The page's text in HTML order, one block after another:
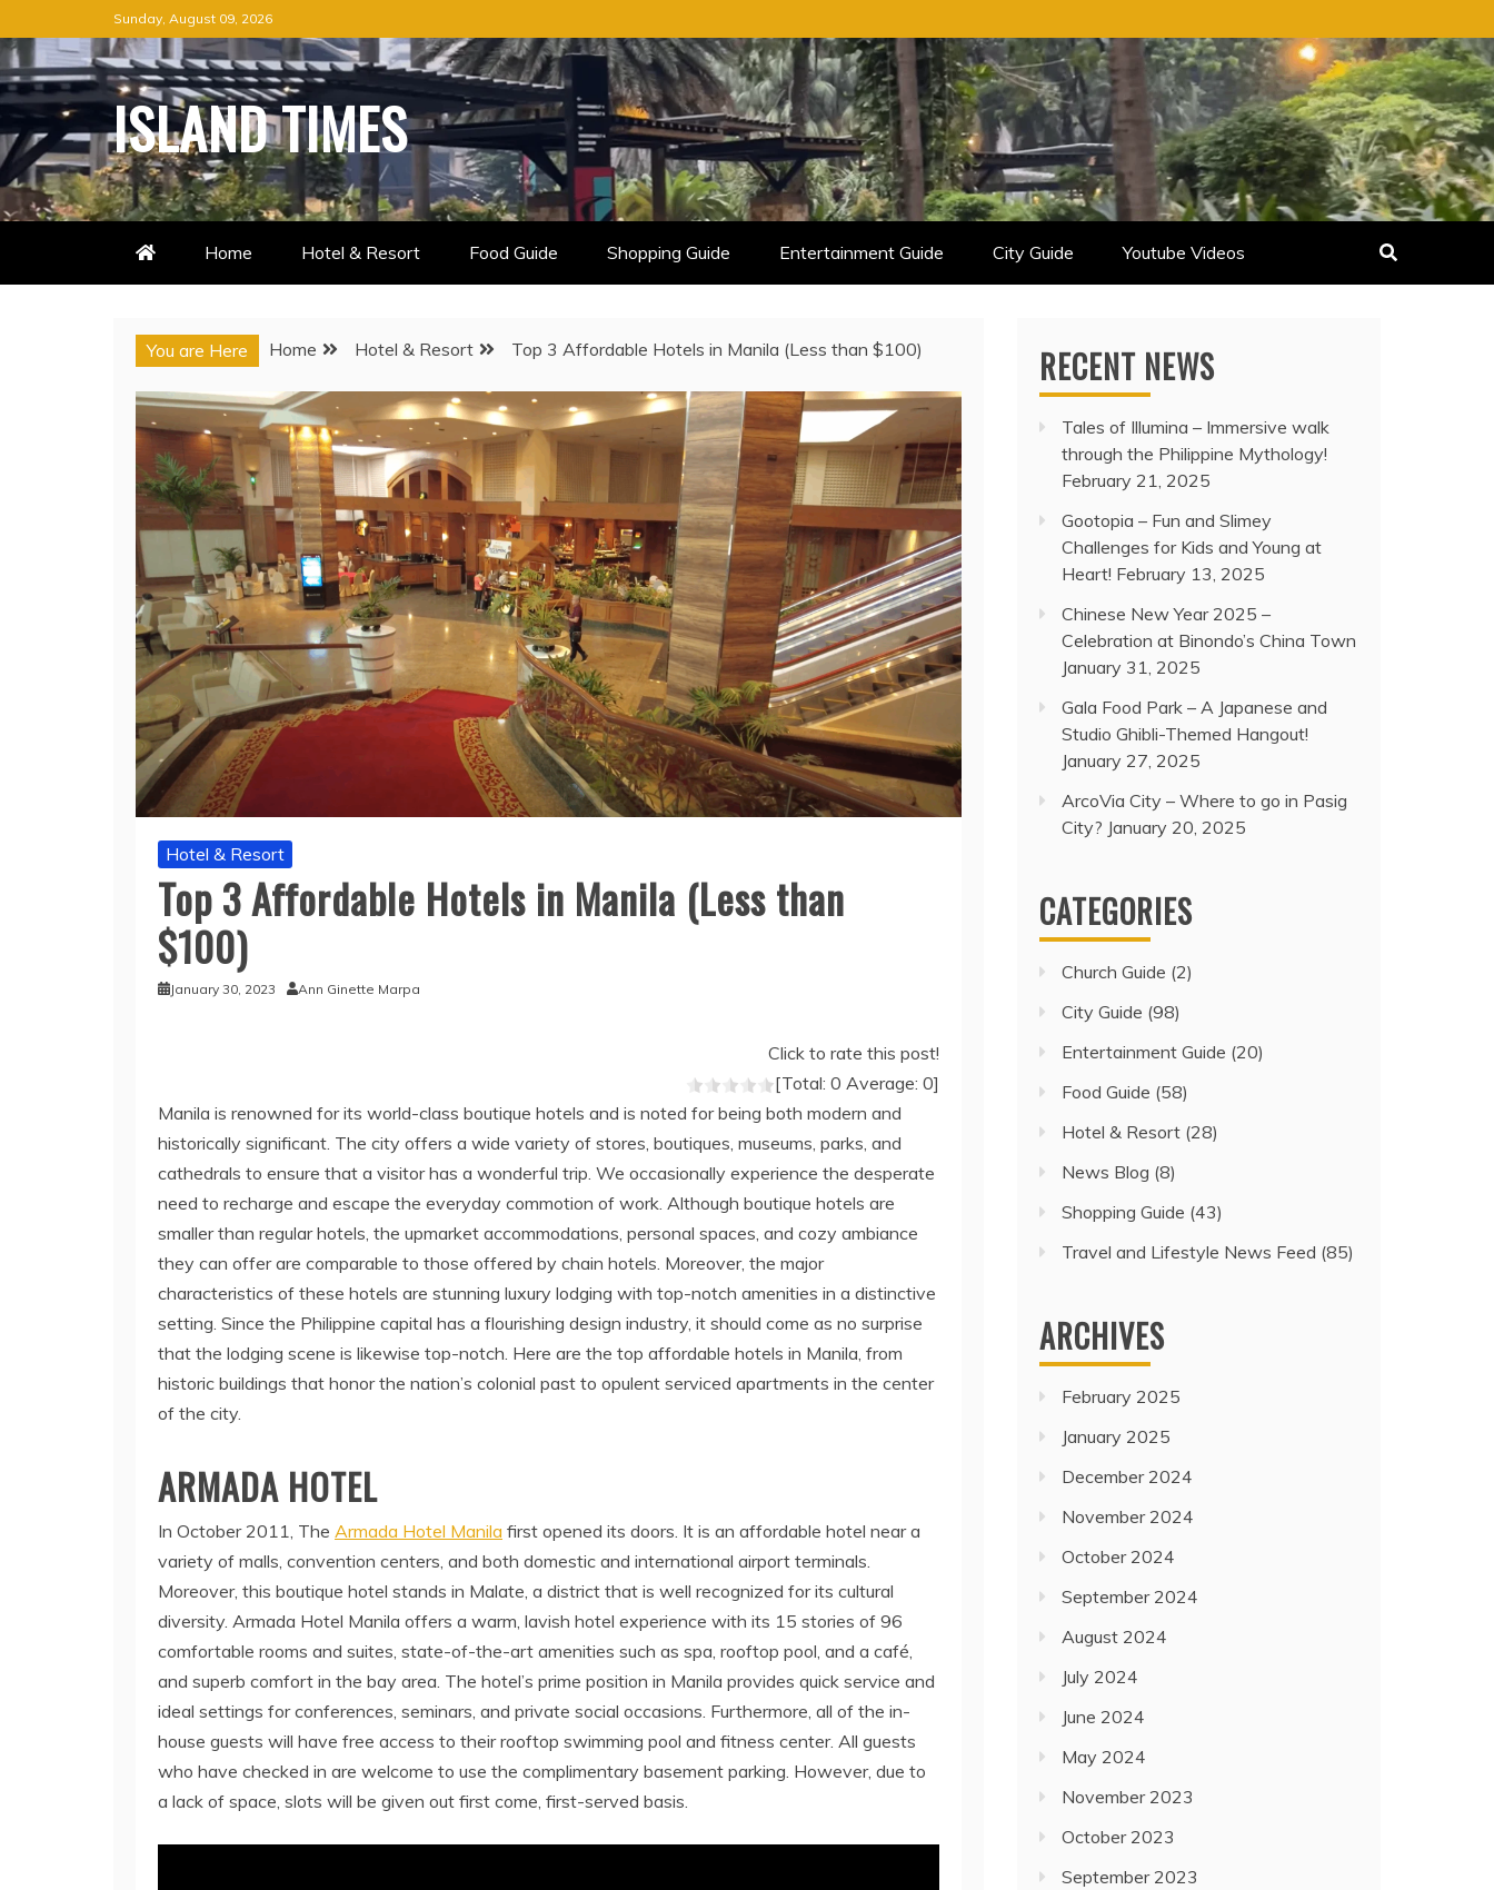
to
content
Sunday, August 09, 2026
ISLAND TIMES
Home Hotel & Resort Food Guide Shopping Guide Entertainment Guide City Guide Youtube Videos
You are Here Home Hotel & Resort Top 3 Affordable Hotels in Manila (Less than $100)
Hotel & Resort
Top 3 Affordable Hotels in Manila (Less than
$100)
January 30, 2023 Ann Ginette Marpa
Click to rate this post!
[Total: 0 Average: 0]
Manila is renowned for its world-class boutique hotels and is noted for being both modern and
historically significant. The city offers a wide variety of stores, boutiques, museums, parks, and
cathedrals to ensure that a visitor has a wonderful trip. We occasionally experience the desperate
need to recharge and escape the everyday commotion of work. Although boutique hotels are
smaller than regular hotels, the upmarket accommodations, personal spaces, and cozy ambiance
they can offer are comparable to those offered by chain hotels. Moreover, the major
characteristics of these hotels are stunning luxury lodging with top-notch amenities in a distinctive
setting. Since the Philippine capital has a flourishing design industry, it should come as no surprise
that the lodging scene is likewise top-notch. Here are the top affordable hotels in Manila, from
historic buildings that honor the nation’s colonial past to opulent serviced apartments in the center
of the city.
ARMADA HOTEL
In October 2011, The Armada Hotel Manila first opened its doors. It is an affordable hotel near a
variety of malls, convention centers, and both domestic and international airport terminals.
Moreover, this boutique hotel stands in Malate, a district that is well recognized for its cultural
diversity. Armada Hotel Manila offers a warm, lavish hotel experience with its 15 stories of 96
comfortable rooms and suites, state-of-the-art amenities such as spa, rooftop pool, and a café,
and superb comfort in the bay area. The hotel’s prime position in Manila provides quick service and
ideal settings for conferences, seminars, and private social occasions. Furthermore, all of the in-
house guests will have free access to their rooftop swimming pool and fitness center. All guests
who have checked in are welcome to use the complimentary basement parking. However, due to
a lack of space, slots will be given out first come, first-served basis.
RECENT NEWS
Tales of Illumina – Immersive walk
through the Philippine Mythology!
February 21, 2025
Gootopia – Fun and Slimey
Challenges for Kids and Young at
Heart! February 13, 2025
Chinese New Year 2025 –
Celebration at Binondo’s China Town
January 31, 2025
Gala Food Park – A Japanese and
Studio Ghibli-Themed Hangout!
January 27, 2025
ArcoVia City – Where to go in Pasig
City? January 20, 2025
CATEGORIES
Church Guide (2)
City Guide (98)
Entertainment Guide (20)
Food Guide (58)
Hotel & Resort (28)
News Blog (8)
Shopping Guide (43)
Travel and Lifestyle News Feed (85)
ARCHIVES
February 2025
January 2025
December 2024
November 2024
October 2024
September 2024
August 2024
July 2024
June 2024
May 2024
November 2023
October 2023
September 2023